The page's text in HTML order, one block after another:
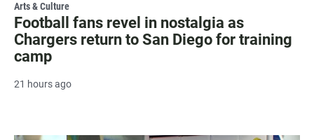
Arts & Culture
Football fans revel in nostalgia as
Chargers return to San Diego for training
camp
21 hours ago